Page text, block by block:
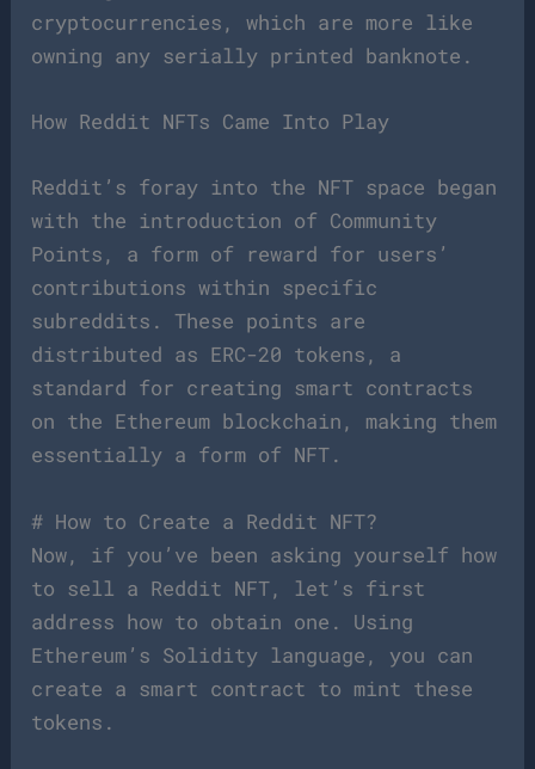
cryptocurrencies, which are more like
owning any serially printed banknote.
How Reddit NFTs Came Into Play
Reddit’s foray into the NFT space began
with the introduction of Community
Points, a form of reward for users’
contributions within specific
subreddits. These points are
distributed as ERC-20 tokens, a
standard for creating smart contracts
on the Ethereum blockchain, making them
essentially a form of NFT.
# How to Create a Reddit NFT?
Now, if you’ve been asking yourself how
to sell a Reddit NFT, let’s first
address how to obtain one. Using
Ethereum’s Solidity language, you can
create a smart contract to mint these
tokens.